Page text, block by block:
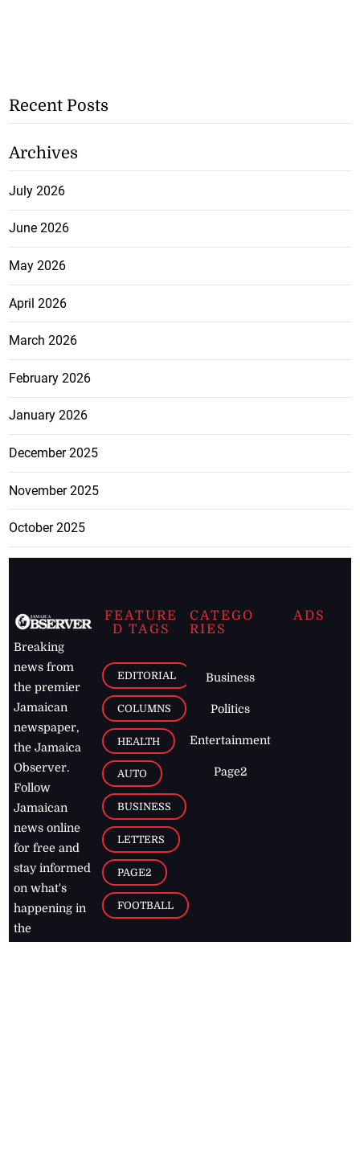
Recent Posts
Archives
July 2026
June 2026
May 2026
April 2026
March 2026
February 2026
January 2026
December 2025
November 2025
October 2025
Breaking
news from
the premier
Jamaican
newspaper,
the Jamaica
Observer.
Follow
Jamaican
news online
for free and
stay informed
on what's
happening in
the
FEATURE
D TAGS
EDITORIAL
COLUMNS
HEALTH
AUTO
BUSINESS
LETTERS
PAGE2
FOOTBALL
CATEGO
RIES
Business
Politics
Entertainment
Page2
ADS